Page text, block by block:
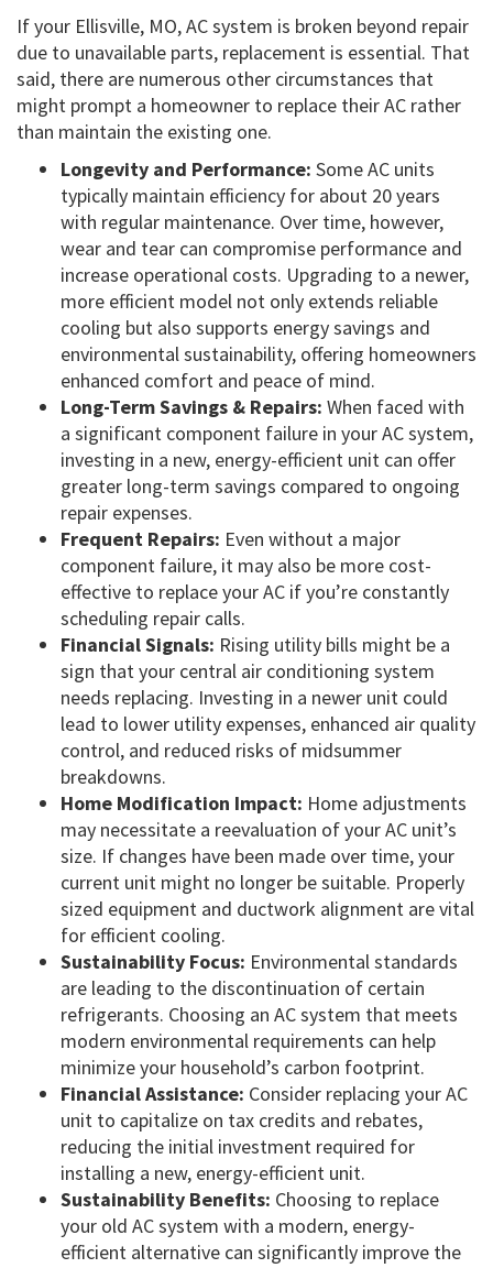
If your Ellisville, MO, AC system is broken beyond repair
due to unavailable parts, replacement is essential. That
said, there are numerous other circumstances that
might prompt a homeowner to replace their AC rather
than maintain the existing one.
Longevity and Performance: Some AC units
typically maintain efficiency for about 20 years
with regular maintenance. Over time, however,
wear and tear can compromise performance and
increase operational costs. Upgrading to a newer,
more efficient model not only extends reliable
cooling but also supports energy savings and
environmental sustainability, offering homeowners
enhanced comfort and peace of mind.
Long-Term Savings & Repairs: When faced with
a significant component failure in your AC system,
investing in a new, energy-efficient unit can offer
greater long-term savings compared to ongoing
repair expenses.
Frequent Repairs: Even without a major
component failure, it may also be more cost-
effective to replace your AC if you’re constantly
scheduling repair calls.
Financial Signals: Rising utility bills might be a
sign that your central air conditioning system
needs replacing. Investing in a newer unit could
lead to lower utility expenses, enhanced air quality
control, and reduced risks of midsummer
breakdowns.
Home Modification Impact: Home adjustments
may necessitate a reevaluation of your AC unit’s
size. If changes have been made over time, your
current unit might no longer be suitable. Properly
sized equipment and ductwork alignment are vital
for efficient cooling.
Sustainability Focus: Environmental standards
are leading to the discontinuation of certain
refrigerants. Choosing an AC system that meets
modern environmental requirements can help
minimize your household’s carbon footprint.
Financial Assistance: Consider replacing your AC
unit to capitalize on tax credits and rebates,
reducing the initial investment required for
installing a new, energy-efficient unit.
Sustainability Benefits: Choosing to replace
your old AC system with a modern, energy-
efficient alternative can significantly improve the